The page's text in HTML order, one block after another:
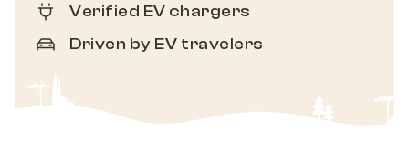
Verified EV chargers
Driven by EV travelers